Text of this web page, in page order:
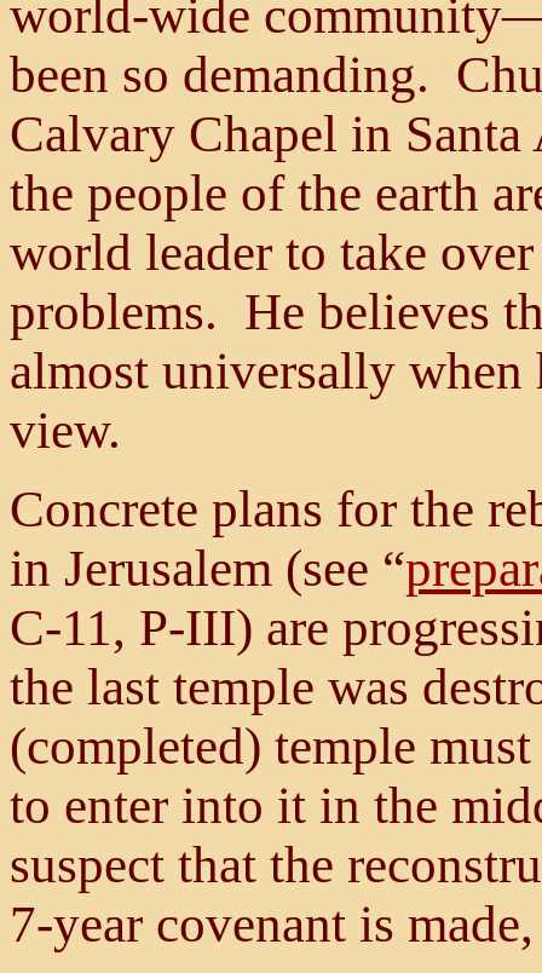
world-wide
been so demanding.
Calvary Chapel in
the people of the earth
world leader to take over
problems. He believes
almost universally
view.
Concrete plans for the
in Jerusalem (see “
C-11, P-III) are
the last temple was
(completed) temple
to enter into it in the
suspect that the
7-year covenant is